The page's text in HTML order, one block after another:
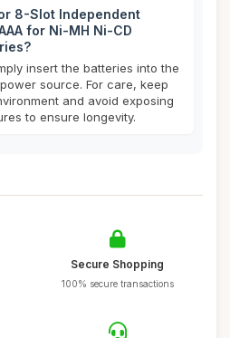
8-Slot Independent
for Ni-MH Ni-CD
insert the batteries into the
source. For care, keep
and avoid exposing
to ensure longevity.
Secure Shopping
100% secure transactions